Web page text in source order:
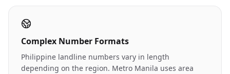
Complex Number Formats
Philippine landline numbers vary in length
depending on the region. Metro Manila uses area